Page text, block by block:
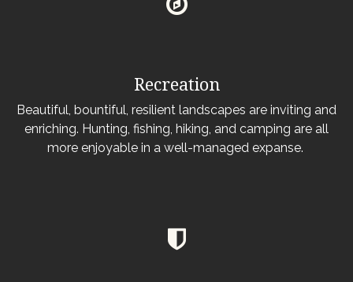
Recreation
Beautiful, bountiful, resilient landscapes are inviting and
enriching. Hunting, fishing, hiking, and camping are all
more enjoyable in a well-managed expanse.